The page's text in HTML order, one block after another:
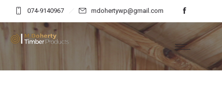
074-9140967 mdohertywp@gmail.com